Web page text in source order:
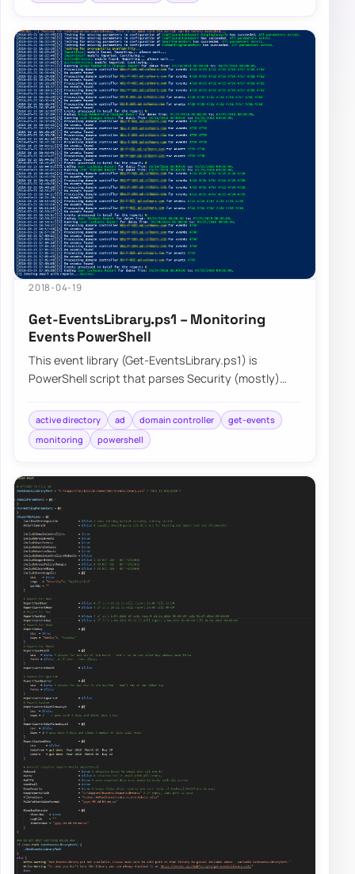
2018-04-19
Get-EventsLibrary.ps1 – Monitoring
Events PowerShell
This event library (Get-EventsLibrary.ps1) is
PowerShell script that parses Security (mostly)
active directory ad domain controller
get-events
monitoring
powershell